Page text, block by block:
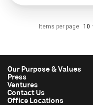
Items per page 10
Our Purpose & Values
Press
Ventures
Contact Us
Office Locations